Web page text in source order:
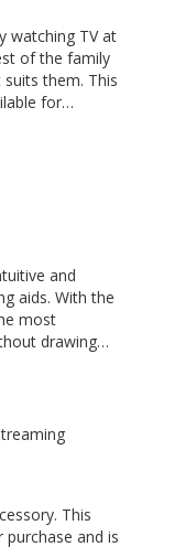
watching TV at
of the family
them. This
for
and
aids. With the
most
drawing
This
and is